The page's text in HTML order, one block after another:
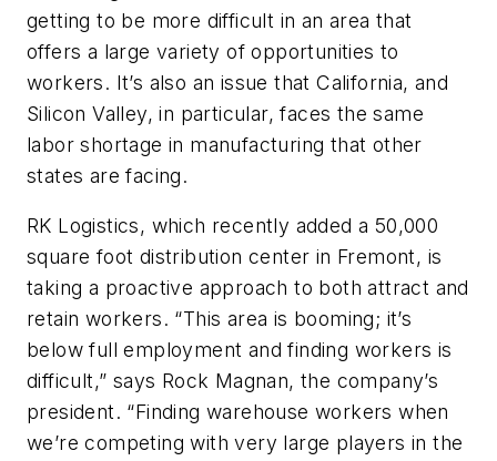
getting to be more difficult in an area that
offers a large variety of opportunities to
workers. It’s also an issue that California, and
Silicon Valley, in particular, faces the same
labor shortage in manufacturing that other
states are facing.
RK Logistics, which recently added a 50,000
square foot distribution center in Fremont, is
taking a proactive approach to both attract and
retain workers. “This area is booming; it’s
below full employment and finding workers is
difficult,” says Rock Magnan, the company’s
president. “Finding warehouse workers when
we’re competing with very large players in the